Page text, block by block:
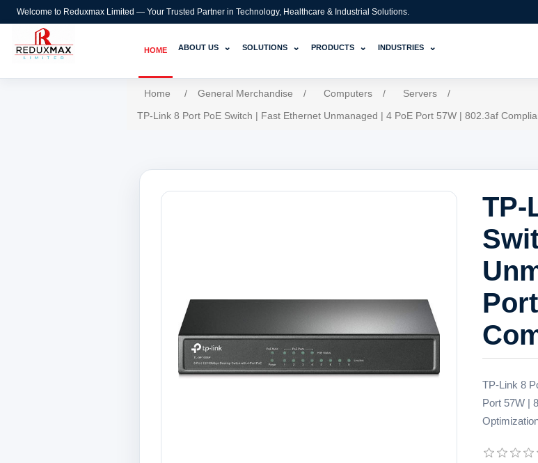
Welcome to Reduxmax Limited — Your Trusted Partner in Technology, Healthcare & Industrial Solutions.
HOME ABOUT US ⌄ SOLUTIONS ⌄ PRODUCTS ⌄ INDUSTRIES ⌄
Home / General Merchandise / Computers / Servers
/
TP-Link 8 Port PoE Switch | Fast Ethernet Unmanaged | 4 PoE Port 57W | 802.3af
TP-
TP-Link 8
Port 57W |